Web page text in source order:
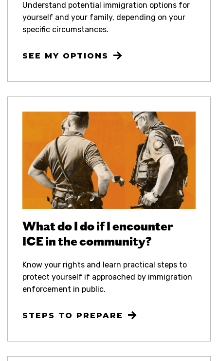
Understand potential immigration options for
yourself and your family, depending on your
specific circumstances.
SEE MY OPTIONS
What do I do if I encounter
ICE in the community?
Know your rights and learn practical steps to
protect yourself if approached by immigration
enforcement in public.
STEPS TO PREPARE